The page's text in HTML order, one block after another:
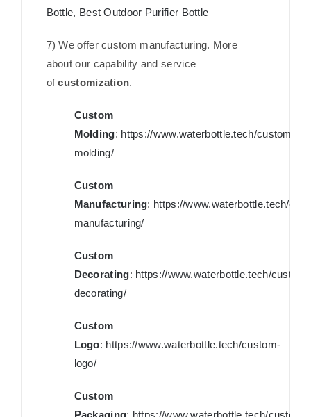
Bottle, Best Outdoor Purifier Bottle
7) We offer custom manufacturing. More
about our capability and service
ofcustomization.
Custom
Molding: https://www.waterbottle.tech/custom-
molding/
Custom
Manufacturing: https://www.waterbottle.tech/
manufacturing/
Custom
Decorating: https://www.waterbottle.tech/custom-
decorating/
Custom
Logo: https://www.waterbottle.tech/custom-
logo/
Custom
Packaging: https://www.waterbottle.tech/custom-